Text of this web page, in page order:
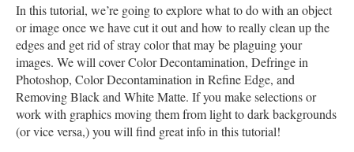
In this tutorial, we’re going to explore what to do with an object
or image once we have cut it out and how to really clean up the
edges and get rid of stray color that may be plaguing your
images. We will cover Color Decontamination, Defringe in
Photoshop, Color Decontamination in Refine Edge, and
Removing Black and White Matte. If you make selections or
work with graphics moving them from light to dark backgrounds
(or vice versa,) you will find great info in this tutorial!